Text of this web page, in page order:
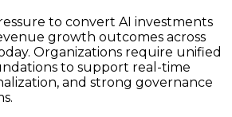
to convert AI investments
growth outcomes across
Organizations require unified
to support real-time
and strong governance